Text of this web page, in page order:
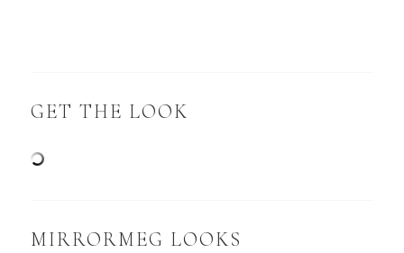
GET THE LOOK
MIRRORMEG LOOKS